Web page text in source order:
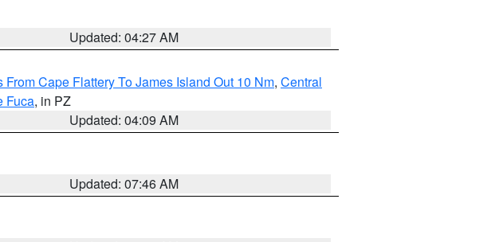
Updated: 04:27 AM
From Cape Flattery To James Island Out 10 Nm, Central
Fuca, in PZ
Updated: 04:09 AM
Updated: 07:46 AM